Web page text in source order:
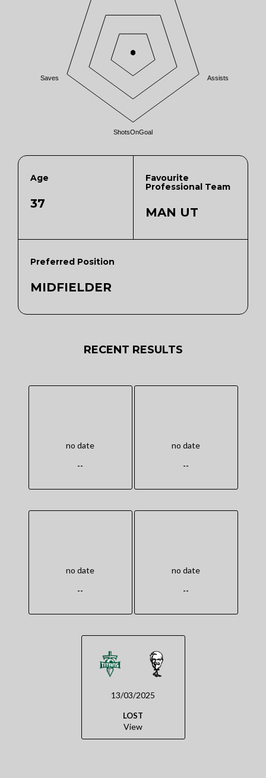
Assists
ShotsOnGoal
Saves
Age
37
Favourite
Professional Team
MAN UT
Preferred Position
MIDFIELDER
RECENT RESULTS
no date
--
no date
--
no date
--
no date
--
13/03/2025
LOST
View